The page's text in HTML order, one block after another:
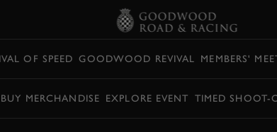
OF SPEED GOODWOOD REVIVAL MEMBERS'
BUY MERCHANDISE EXPLORE EVENT TIMED SHOOT-